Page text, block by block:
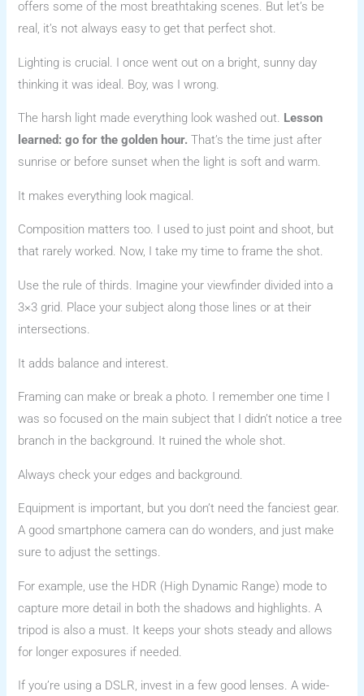
offers some of the most breathtaking scenes. But let’s be
real, it’s not always easy to get that perfect shot.
Lighting is crucial. I once went out on a bright, sunny day
thinking it was ideal. Boy, was I wrong.
The harsh light made everything look washed out. Lesson
learned: go for the golden hour. That’s the time just after
sunrise or before sunset when the light is soft and warm.
It makes everything look magical.
Composition matters too. I used to just point and shoot, but
that rarely worked. Now, I take my time to frame the shot.
Use the rule of thirds. Imagine your viewfinder divided into a
3×3 grid. Place your subject along those lines or at their
intersections.
It adds balance and interest.
Framing can make or break a photo. I remember one time I
was so focused on the main subject that I didn’t notice a tree
branch in the background. It ruined the whole shot.
Always check your edges and background.
Equipment is important, but you don’t need the fanciest gear.
A good smartphone camera can do wonders, and just make
sure to adjust the settings.
For example, use the HDR (High Dynamic Range) mode to
capture more detail in both the shadows and highlights. A
tripod is also a must. It keeps your shots steady and allows
for longer exposures if needed.
If you’re using a DSLR, invest in a few good lenses. A wide-